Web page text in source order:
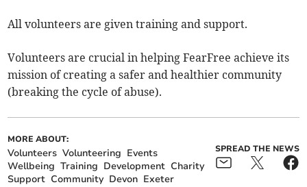
All volunteers are given training and support.
Volunteers are crucial in helping FearFree achieve its
mission of creating a safer and healthier community
(breaking the cycle of abuse).
MORE ABOUT:
Volunteers Volunteering Events
Wellbeing Training Development Charity
Support Community Devon Exeter
SPREAD THE NEWS